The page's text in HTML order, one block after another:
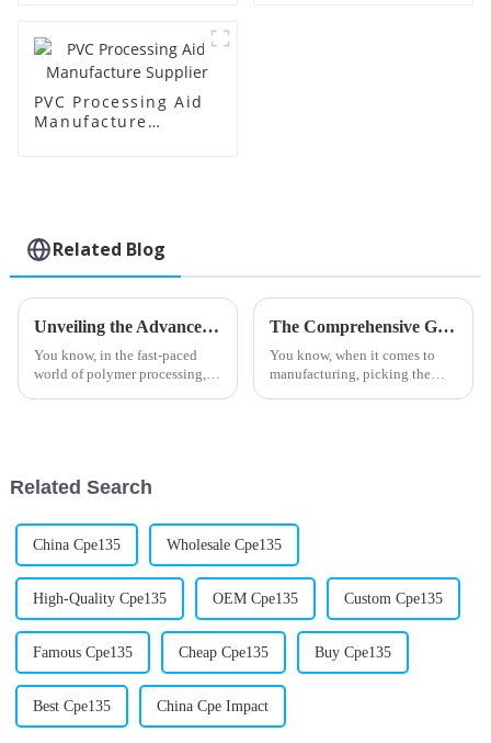
PVC Processing Aid
Manufacture
Related Blog
Unveiling the Advanced Specifications of Acrylic Processing Aids for Global Buyers
You know, in the fast-paced
world of polymer processing,
The Comprehensive Guide to Choosing the Best Stearic Acid Lubricants for Your Business Needs
You know, when it comes to
manufacturing, picking the
Related Search
China Cpe135 Wholesale Cpe135
High-Quality Cpe135 OEM Cpe135 Custom Cpe135
Famous Cpe135 Cheap Cpe135 Buy Cpe135
Best Cpe135 China Cpe Impact